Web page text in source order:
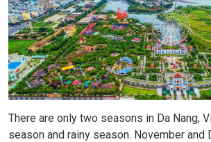
There are only two seasons in Da Nang,
season and rainy season. November and